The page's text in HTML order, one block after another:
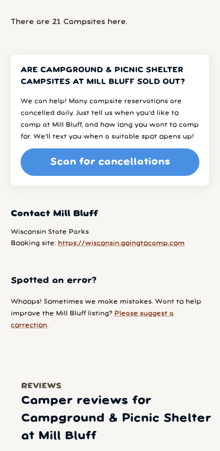
There are 21 Campsites here.
ARE CAMPGROUND & PICNIC SHELTER
CAMPSITES AT MILL BLUFF SOLD OUT?
We can help! Many campsite reservations are
cancelled daily. Just tell us when you’d like to
camp at Mill Bluff, and how long you want to camp
for. We’ll text you when a suitable spot opens up!
Scan for cancellations
Contact Mill Bluff
Wisconsin State Parks
Booking site: https://wisconsin.goingtocamp.com
Spotted an error?
Whoops! Sometimes we make mistakes. Want to help
improve the Mill Bluff listing? Please suggest a
correction.
REVIEWS
Camper reviews for
Campground & Picnic Shelter
at Mill Bluff